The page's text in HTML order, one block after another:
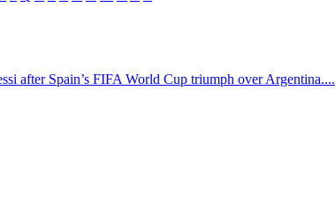
after Spain’s FIFA World Cup triumph over Argentina....